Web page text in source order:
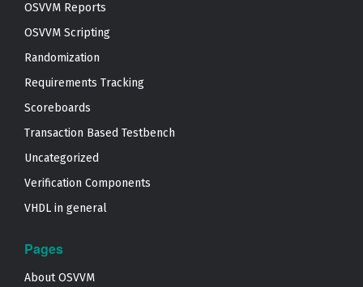
OSVVM Reports
OSVVM Scripting
Randomization
Requirements Tracking
Scoreboards
Transaction Based Testbench
Uncategorized
Verification Components
VHDL in general
Pages
About OSVVM